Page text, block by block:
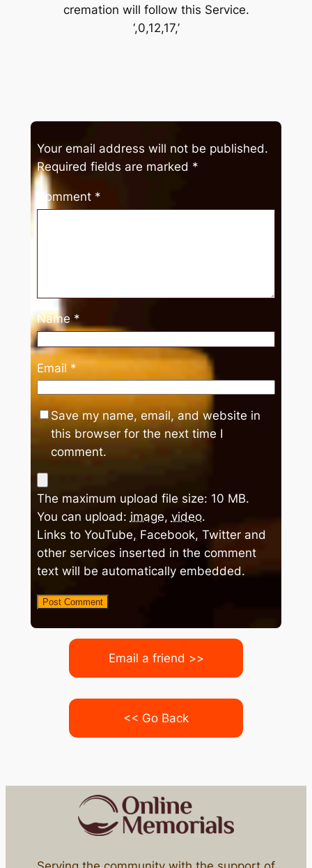
cremation will follow this Service.
‘,0,12,17,’
Your email address will not be published.
Required fields are marked *
Comment *
Name *
Email *
Save my name, email, and website in
this browser for the next time I
comment.
The maximum upload file size: 10 MB.
You can upload: image, video.
Links to YouTube, Facebook, Twitter and
other services inserted in the comment
text will be automatically embedded.
Email a friend >>
<< Go Back